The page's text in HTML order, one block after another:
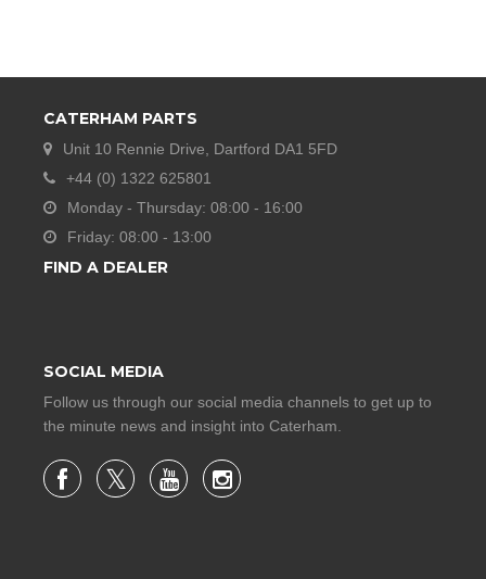
CATERHAM PARTS
Unit 10 Rennie Drive, Dartford DA1 5FD
+44 (0) 1322 625801
Monday - Thursday: 08:00 - 16:00
Friday: 08:00 - 13:00
FIND A DEALER
SOCIAL MEDIA
Follow us through our social media channels to get up to
the minute news and insight into Caterham.